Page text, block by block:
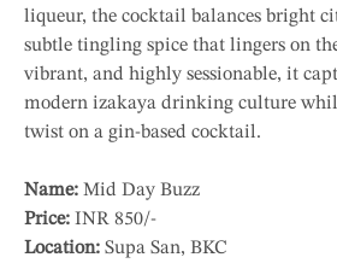
liqueur, the cocktail balances bright
subtle tingling spice that lingers on
vibrant, and highly sessionable, it
modern izakaya drinking culture
twist on a gin-based cocktail.
Name: Mid Day Buzz
Price: INR 850/-
Location: Supa San, BKC